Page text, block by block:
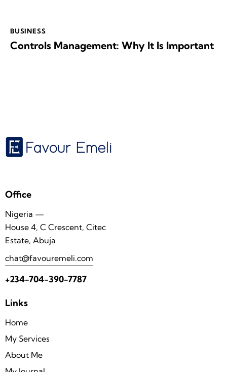
BUSINESS
Controls Management: Why It Is Important
Office
Nigeria —
House 4, C Crescent, Citec
Estate, Abuja
chat@favouremeli.com
+234-704-390-7787
Links
Home
My Services
About Me